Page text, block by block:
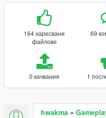
164 харесвани
файлове
69
0 качвания 1
hwakma »